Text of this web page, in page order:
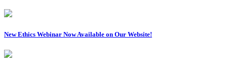
New Ethics Webinar Now Available on Our Website!